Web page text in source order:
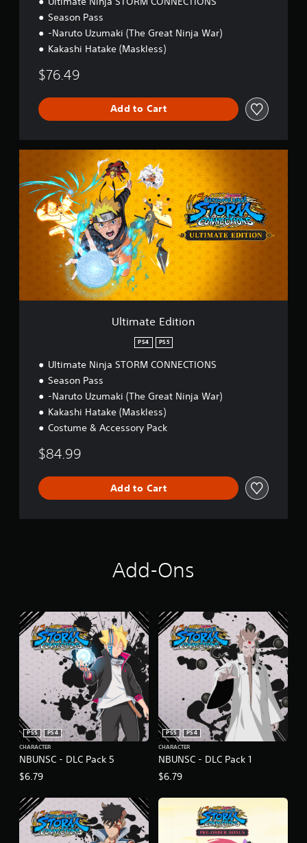
Season Pass
-Naruto Uzumaki (The Great Ninja War)
Kakashi Hatake (Maskless)
$76.49
Add to Cart
i
Ultimate Edition
PS4 PS5
Ultimate Ninja STORM CONNECTIONS
Season Pass
-Naruto Uzumaki (The Great Ninja War)
Kakashi Hatake (Maskless)
Costume & Accessory Pack
$84.99
Add to Cart
Add-Ons
NBUNSC - DLC Pack 5
PS5
PS4
CHARACTER
$6.79
NBUNSC - DLC Pack 1
PS5
PS4
CHARACTER
$6.79